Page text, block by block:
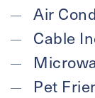
Air
Cable
Pet